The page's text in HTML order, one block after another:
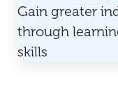
Gain greater
through
skills